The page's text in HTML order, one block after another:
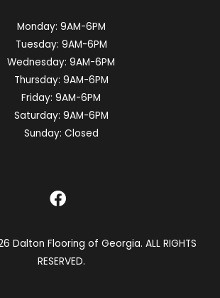
Monday: 9AM-6PM
Tuesday: 9AM-6PM
Wednesday: 9AM-6PM
Thursday: 9AM-6PM
Friday: 9AM-6PM
Saturday: 9AM-6PM
Sunday: Closed
Dalton Flooring of Georgia. ALL RIGHTS
RESERVED.